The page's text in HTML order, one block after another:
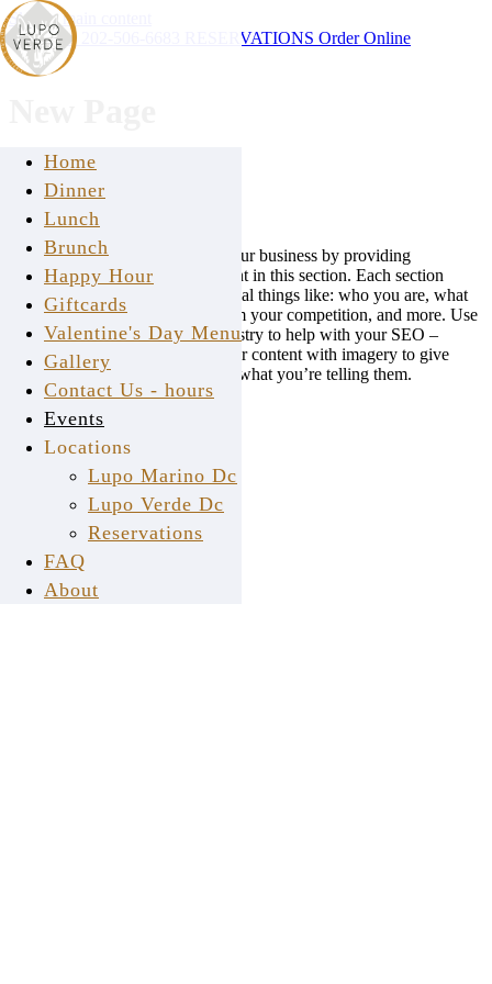
Skip to main content
Home
Dinner
Lunch
Brunch
Happy Hour
Giftcards
Valentine's Day Menu
Gallery
Contact Us - hours
Events
Locations
Lupo Marino Dc
Lupo Verde Dc
Reservations
FAQ
About
Instagram RESERVATIONS Order Online
EDIT HEADER
ADD SUB HEADER
Give your viewers insight into your business by providing
informative and thoughtful content in this section. Each section
should answer questions that reveal things like: who you are, what
you do, how you’re different from your competition, and more. Use
keywords that apply to your industry to help with your SEO –
search engines love that! Pair your content with imagery to give
readers a visual to associate with what you’re telling them.
Standard
LUPO VERDE © 2026
back to top
website